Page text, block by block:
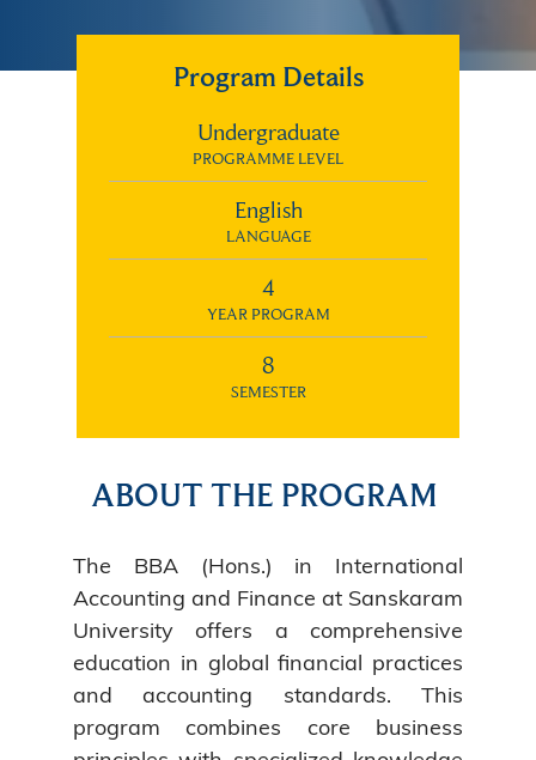
Program Details
Undergraduate
PROGRAMME LEVEL
English
LANGUAGE
4
YEAR PROGRAM
8
SEMESTER
ABOUT THE PROGRAM
The BBA (Hons.) in International
Accounting and Finance at Sanskaram
University offers a comprehensive
education in global financial practices
and accounting standards. This
program combines core business